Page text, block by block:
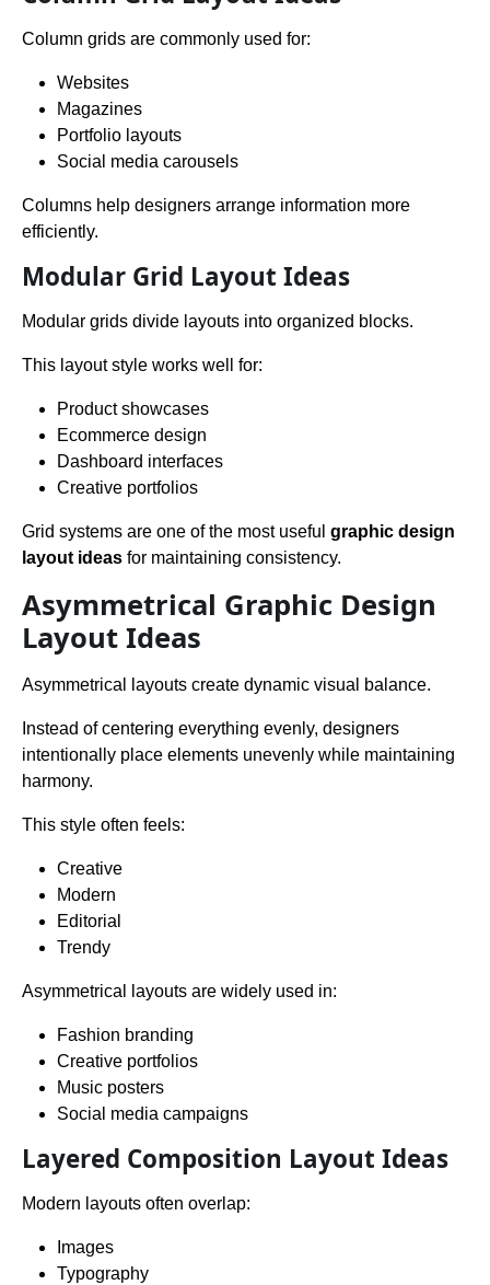
Column grids are commonly used for:
Websites
Magazines
Portfolio layouts
Social media carousels
Columns help designers arrange information more
efficiently.
Modular Grid Layout Ideas
Modular grids divide layouts into organized blocks.
This layout style works well for:
Product showcases
Ecommerce design
Dashboard interfaces
Creative portfolios
Grid systems are one of the most useful graphic design
layout ideas for maintaining consistency.
Asymmetrical Graphic Design
Layout Ideas
Asymmetrical layouts create dynamic visual balance.
Instead of centering everything evenly, designers
intentionally place elements unevenly while maintaining
harmony.
This style often feels:
Creative
Modern
Editorial
Trendy
Asymmetrical layouts are widely used in:
Fashion branding
Creative portfolios
Music posters
Social media campaigns
Layered Composition Layout Ideas
Modern layouts often overlap:
Images
Typography